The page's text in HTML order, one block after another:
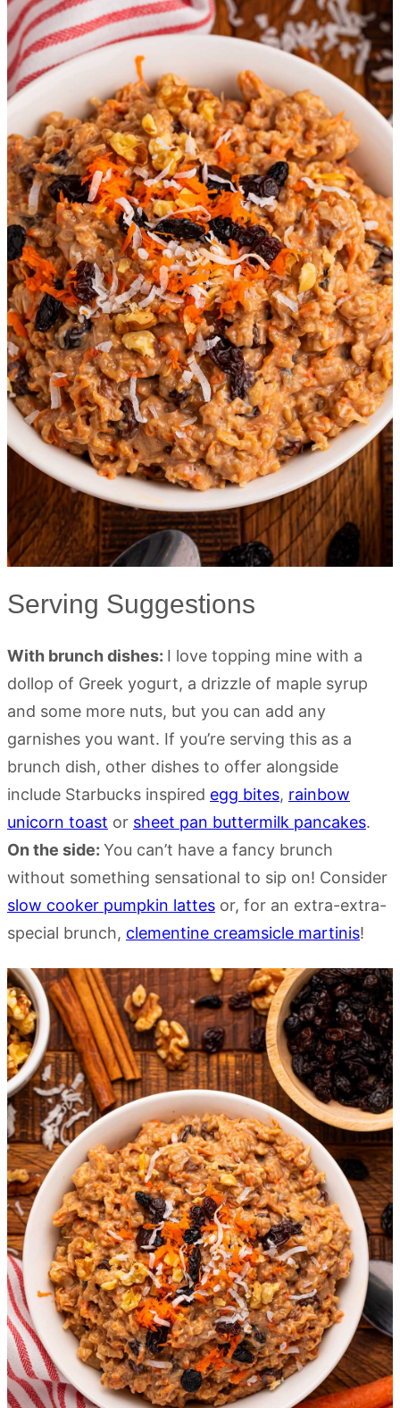
Serving Suggestions
With brunch dishes: I love topping mine with a
dollop of Greek yogurt, a drizzle of maple syrup
and some more nuts, but you can add any
garnishes you want. If you’re serving this as a
brunch dish, other dishes to offer alongside
include Starbucks inspired egg bites, rainbow
unicorn toast or sheet pan buttermilk pancakes.
On the side: You can’t have a fancy brunch
without something sensational to sip on! Consider
slow cooker pumpkin lattes or, for an extra-extra-
special brunch, clementine creamsicle martinis!